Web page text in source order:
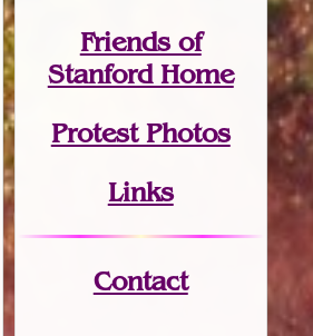
Friends of
Stanford Home
Protest Photos
Links
Contact